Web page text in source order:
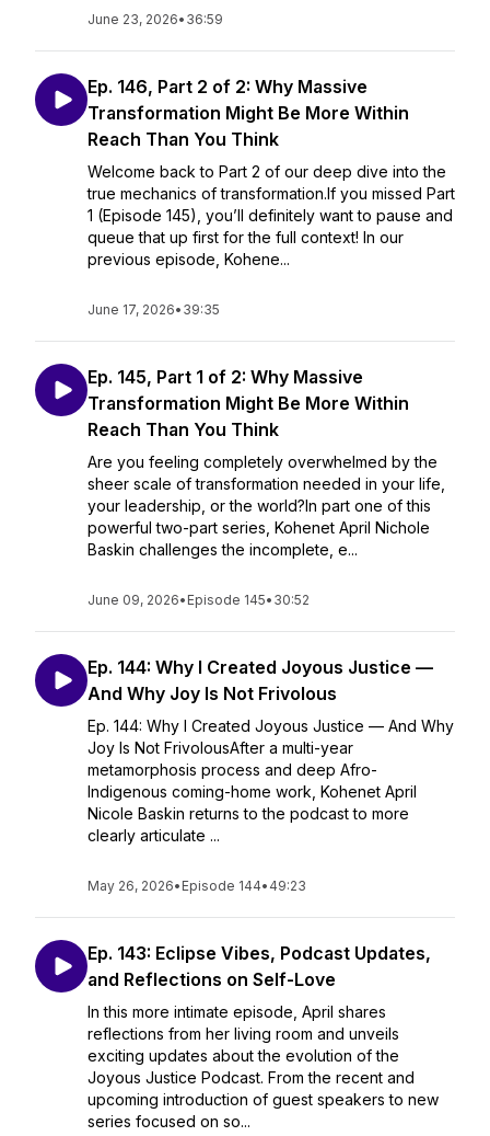
June 23, 2026• 36:59
Ep. 146, Part 2 of 2: Why Massive
Transformation Might Be More Within
Reach Than You Think
Welcome back to Part 2 of our deep dive into the
true mechanics of transformation.If you missed Part
1 (Episode 145), you’ll definitely want to pause and
queue that up first for the full context! In our
previous episode, Kohene...
June 17, 2026• 39:35
Ep. 145, Part 1 of 2: Why Massive
Transformation Might Be More Within
Reach Than You Think
Are you feeling completely overwhelmed by the
sheer scale of transformation needed in your life,
your leadership, or the world?In part one of this
powerful two-part series, Kohenet April Nichole
Baskin challenges the incomplete, e...
June 09, 2026• Episode 145• 30:52
Ep. 144: Why I Created Joyous Justice —
And Why Joy Is Not Frivolous
Ep. 144: Why I Created Joyous Justice — And Why
Joy Is Not FrivolousAfter a multi-year
metamorphosis process and deep Afro-
Indigenous coming-home work, Kohenet April
Nicole Baskin returns to the podcast to more
clearly articulate ...
May 26, 2026• Episode 144• 49:23
Ep. 143: Eclipse Vibes, Podcast Updates,
and Reflections on Self-Love
In this more intimate episode, April shares
reflections from her living room and unveils
exciting updates about the evolution of the
Joyous Justice Podcast. From the recent and
upcoming introduction of guest speakers to new
series focused on so...